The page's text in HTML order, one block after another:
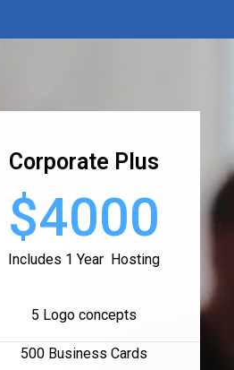
Corporate Plus
$4000
Includes 1 Year Hosting
5 Logo concepts
500 Business Cards